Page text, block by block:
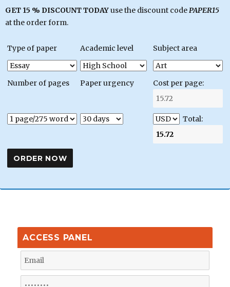
GET 15 % DISCOUNT TODAYuse the discount codePAPER15
at the order form.
Type of paper Academic level Subject area
Number of pages Paper urgency Cost per page:
Total:
ACCESS PANEL